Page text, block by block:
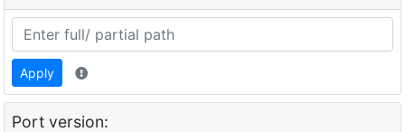
Apply
Port version: